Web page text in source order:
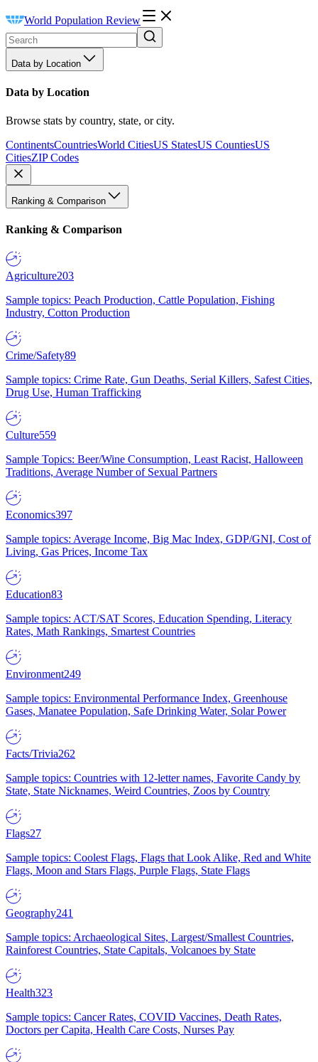
World Population Review
Data by Location
Data by Location
Browse stats by country, state, or city.
ContinentsCountriesWorld CitiesUS StatesUS CountiesUS
CitiesZIP Codes
Ranking & Comparison
Ranking & Comparison
Agriculture203
Sample topics: Peach Production, Cattle Population, Fishing
Industry, Cotton Production
Crime/Safety89
Sample topics: Crime Rate, Gun Deaths, Serial Killers, Safest Cities,
Drug Use, Human Trafficking
Culture559
Sample Topics: Beer/Wine Consumption, Least Racist, Halloween
Traditions, Average Number of Sexual Partners
Economics397
Sample topics: Average Income, Big Mac Index, GDP/GNI, Cost of
Living, Gas Prices, Income Tax
Education83
Sample topics: ACT/SAT Scores, Education Spending, Literacy
Rates, Math Rankings, Smartest Countries
Environment249
Sample topics: Environmental Performance Index, Greenhouse
Gases, Manatee Population, Safe Drinking Water, Solar Power
Facts/Trivia262
Sample topics: Countries with 12-letter names, Favorite Candy by
State, State Nicknames, Weird Countries, Zoos by Country
Flags27
Sample topics: Coolest Flags, Flags that Look Alike, Red and White
Flags, Moon and Stars Flags, Purple Flags, State Flags
Geography241
Sample topics: Archaeological Sites, Largest/Smallest Countries,
Rainforest Countries, State Capitals, Volcanoes by State
Health323
Sample topics: Cancer Rates, COVID Vaccines, Death Rates,
Doctors per Capita, Health Care Costs, Nurses Pay